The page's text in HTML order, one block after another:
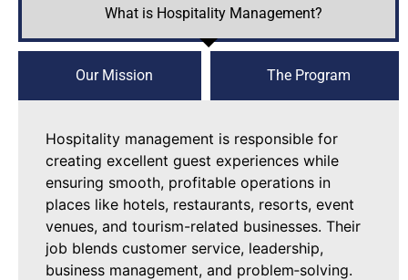
What is Hospitality Management?
Our Mission The Program
Hospitality management is responsible for
creating excellent guest experiences while
ensuring smooth, profitable operations in
places like hotels, restaurants, resorts, event
venues, and tourism-related businesses. Their
job blends customer service, leadership,
business management, and problem‑solving.